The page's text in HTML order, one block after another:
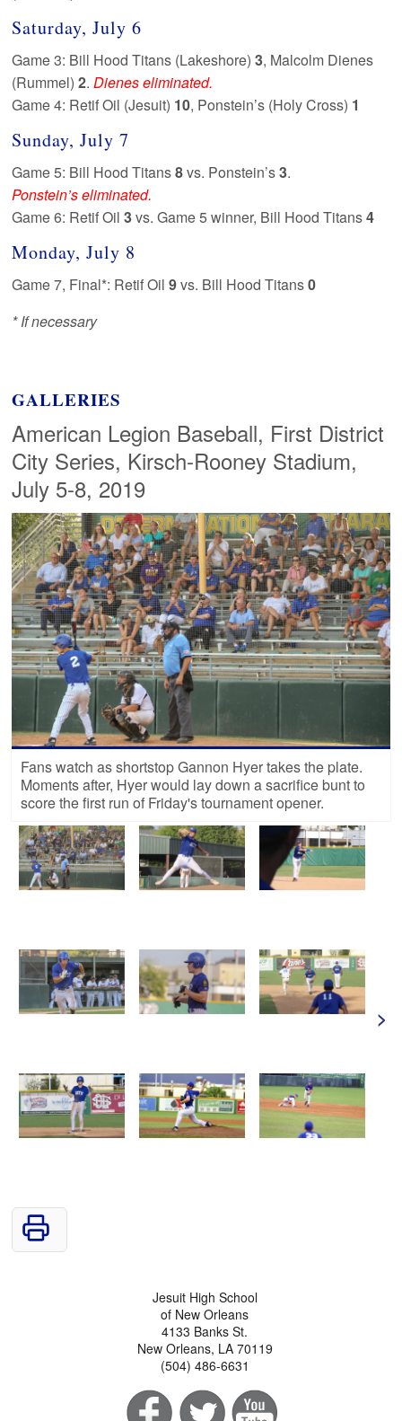
Saturday, July 6
Game 3: Bill Hood Titans (Lakeshore) 3, Malcolm Dienes
(Rummel)2.Dienes eliminated.
Game 4: Retif Oil (Jesuit) 10, Ponstein’s (Holy Cross) 1
Sunday, July 7
Game 5: Bill Hood Titans8vs. Ponstein’s3.
Ponstein’s eliminated.
Game 6: Retif Oil3vs. Game 5 winner, Bill Hood Titans4
Monday, July 8
Game 7, Final*: Retif Oil9vs. Bill Hood Titans0
* If necessary
GALLERIES
American Legion Baseball, First District
City Series, Kirsch-Rooney Stadium,
July 5-8, 2019
Fans watch as shortstop Gannon Hyer takes the plate.
Moments after, Hyer would lay down a sacrifice bunt to
score the first run of Friday's tournament opener.
>
Jesuit High School
of New Orleans
4133 Banks St.
New Orleans, LA 70119
(504) 486-6631